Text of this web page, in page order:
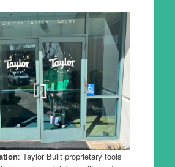
: Taylor Built proprietary tools